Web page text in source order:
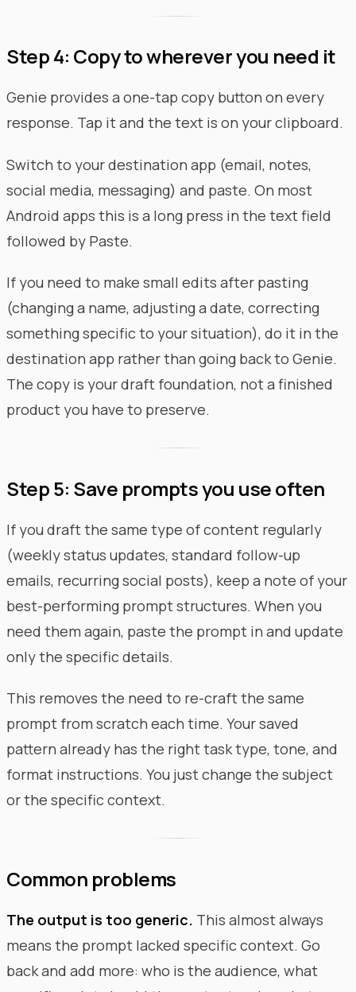
Step 4: Copy to wherever you need it
Genie provides a one-tap copy button on every
response. Tap it and the text is on your clipboard.
Switch to your destination app (email, notes,
social media, messaging) and paste. On most
Android apps this is a long press in the text field
followed by Paste.
If you need to make small edits after pasting
(changing a name, adjusting a date, correcting
something specific to your situation), do it in the
destination app rather than going back to Genie.
The copy is your draft foundation, not a finished
product you have to preserve.
Step 5: Save prompts you use often
If you draft the same type of content regularly
(weekly status updates, standard follow-up
emails, recurring social posts), keep a note of your
best-performing prompt structures. When you
need them again, paste the prompt in and update
only the specific details.
This removes the need to re-craft the same
prompt from scratch each time. Your saved
pattern already has the right task type, tone, and
format instructions. You just change the subject
or the specific context.
Common problems
The output is too generic. This almost always
means the prompt lacked specific context. Go
back and add more: who is the audience, what